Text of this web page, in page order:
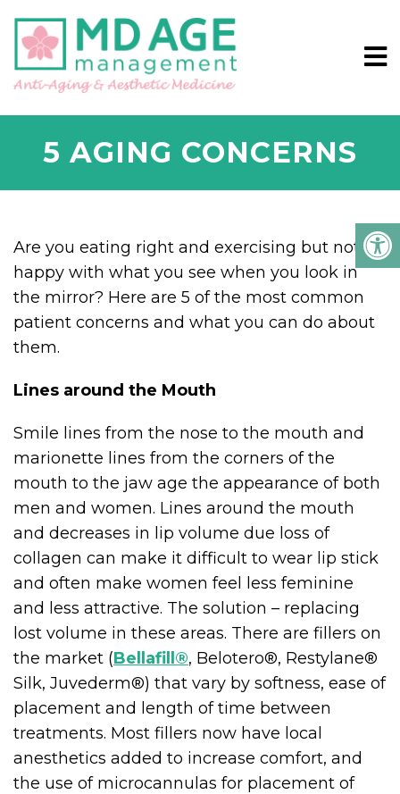
5 AGING CONCERNS
Are you eating right and exercising but not
happy with what you see when you look in
the mirror? Here are 5 of the most common
patient concerns and what you can do about
them.
Lines around the Mouth
Smile lines from the nose to the mouth and
marionette lines from the corners of the
mouth to the jaw age the appearance of both
men and women. Lines around the mouth
and decreases in lip volume due loss of
collagen can make it difficult to wear lip stick
and often make women feel less feminine
and less attractive. The solution – replacing
lost volume in these areas. There are fillers on
the market (Bellafill®, Belotero®, Restylane®
Silk, Juvederm®) that vary by softness, ease of
placement and length of time between
treatments. Most fillers now have local
anesthetics added to increase comfort, and
the use of microcannulas for placement of